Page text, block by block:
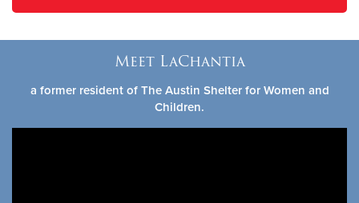
Meet LaChantia
a former resident of The Austin Shelter for Women and
Children.